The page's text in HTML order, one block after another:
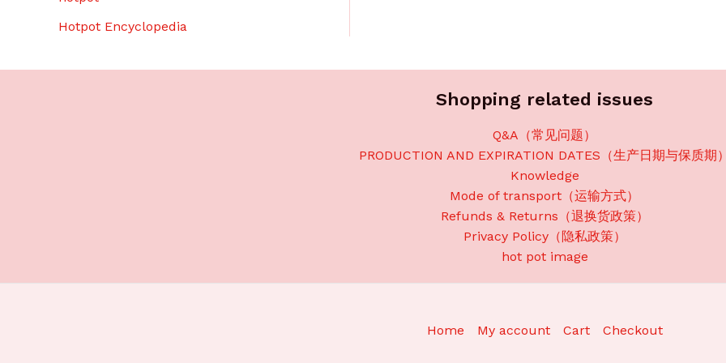
Hotpot Encyclopedia
Shopping related issues
Q&A（常见问题）
PRODUCTION AND EXPIRATION DATES（生产日期与保质期
Knowledge
Mode of transport（运输方式）
Refunds & Returns（退换货政策）
Privacy Policy（隐私政策）
hot pot image
Home My account Cart Checkout